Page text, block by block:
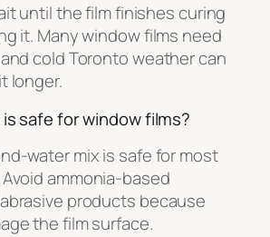
until the film finishes curing
it. Many window films need
cold Toronto weather can
longer.
safe for window films?
water mix is safe for most
ammonia-based
products because
the film surface.